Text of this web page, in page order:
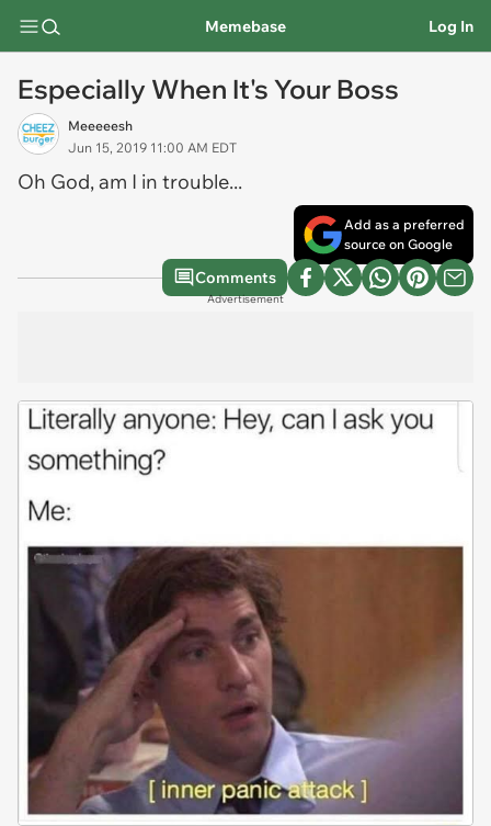
Memebase Log In
Especially When It's Your Boss
Meeeeesh
Jun 15, 2019 11:00 AM EDT
Oh God, am I in trouble...
Add as a preferred
source on Google
Comments
Advertisement